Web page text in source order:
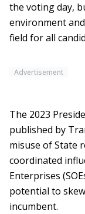
the voting day,
environment
field for all
Advertisement
The 2023
published by
misuse of State
coordinated
Enterprises
potential to
incumbent.